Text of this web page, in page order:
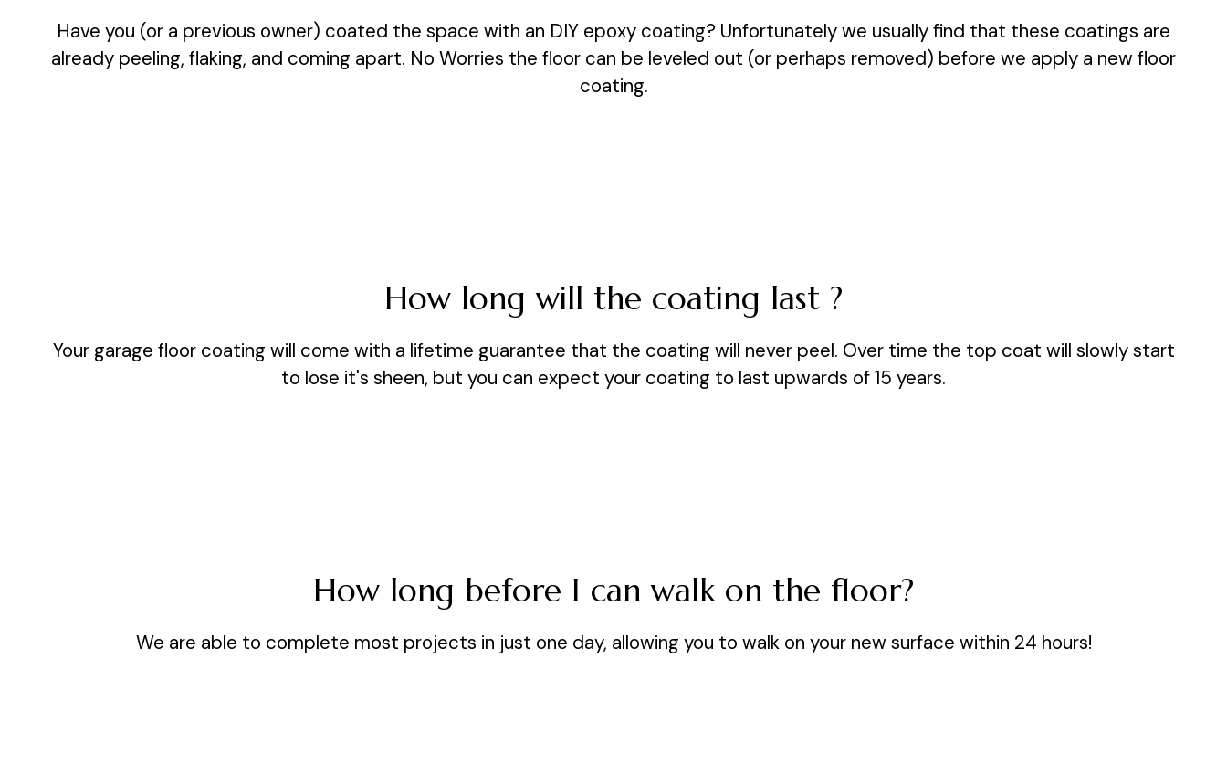
Have you (or a previous owner) coated the space with an DIY epoxy coating? Unfortunately we usually find that these coatings are
already peeling, flaking, and coming apart. No Worries the floor can be leveled out (or perhaps removed) before we apply a new floor
coating.
How long will the coating last ?
Your garage floor coating will come with a lifetime guarantee that the coating will never peel. Over time the top coat will slowly start
to lose it's sheen, but you can expect your coating to last upwards of 15 years.
How long before I can walk on the floor?
We are able to complete most projects in just one day, allowing you to walk on your new surface within 24 hours!